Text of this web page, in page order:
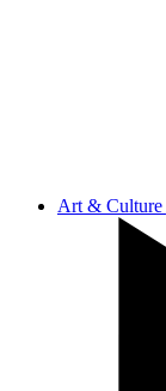
Art & Culture